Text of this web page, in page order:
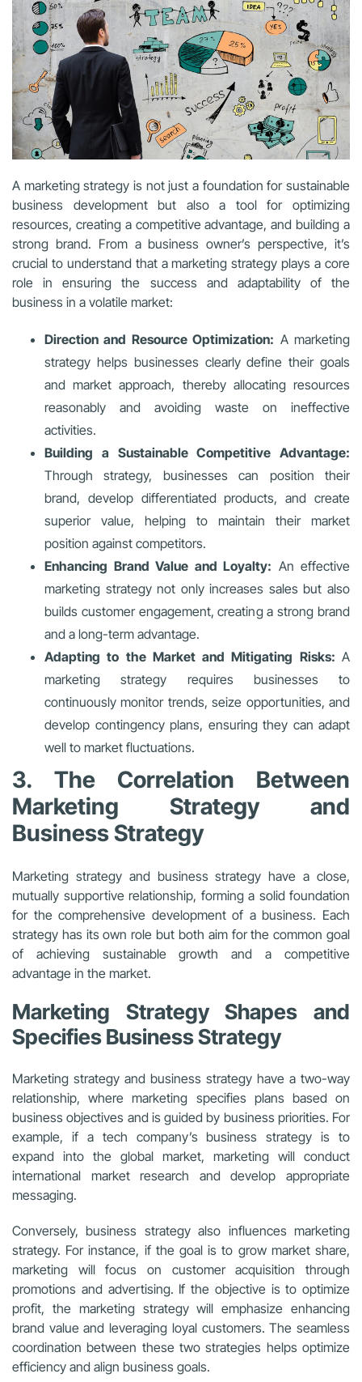
A marketing strategy is not just a foundation for sustainable
business development but also a tool for optimizing
resources, creating a competitive advantage, and building a
strong brand. From a business owner’s perspective, it’s
crucial to understand that a marketing strategy plays a core
role in ensuring the success and adaptability of the
business in a volatile market:
Direction and Resource Optimization: A marketing
strategy helps businesses clearly define their goals
and market approach, thereby allocating resources
reasonably and avoiding waste on ineffective
activities.
Building a Sustainable Competitive Advantage:
Through strategy, businesses can position their
brand, develop differentiated products, and create
superior value, helping to maintain their market
position against competitors.
Enhancing Brand Value and Loyalty: An effective
marketing strategy not only increases sales but also
builds customer engagement, creating a strong brand
and a long-term advantage.
Adapting to the Market and Mitigating Risks: A
marketing strategy requires businesses to
continuously monitor trends, seize opportunities, and
develop contingency plans, ensuring they can adapt
well to market fluctuations.
3. The Correlation Between
Marketing Strategy and
Business Strategy
Marketing strategy and business strategy have a close,
mutually supportive relationship, forming a solid foundation
for the comprehensive development of a business. Each
strategy has its own role but both aim for the common goal
of achieving sustainable growth and a competitive
advantage in the market.
Marketing Strategy Shapes and
Specifies Business Strategy
Marketing strategy and business strategy have a two-way
relationship, where marketing specifies plans based on
business objectives and is guided by business priorities. For
example, if a tech company’s business strategy is to
expand into the global market, marketing will conduct
international market research and develop appropriate
messaging.
Conversely, business strategy also influences marketing
strategy. For instance, if the goal is to grow market share,
marketing will focus on customer acquisition through
promotions and advertising. If the objective is to optimize
profit, the marketing strategy will emphasize enhancing
brand value and leveraging loyal customers. The seamless
coordination between these two strategies helps optimize
efficiency and align business goals.